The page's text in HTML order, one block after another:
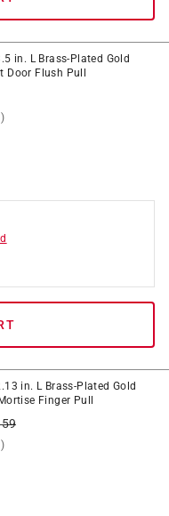
in. L Brass-Plated Gold
Door Flush Pull
in. L Brass-Plated Gold
Finger Pull